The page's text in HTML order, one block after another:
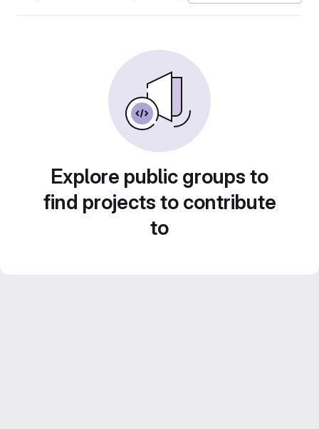
Explore public groups to
find projects to contribute
to